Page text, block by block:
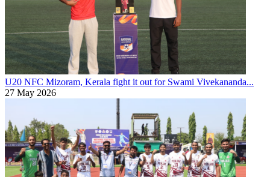
U20 NFC Mizoram, Kerala fight it out for Swami Vivekananda...
27 May 2026